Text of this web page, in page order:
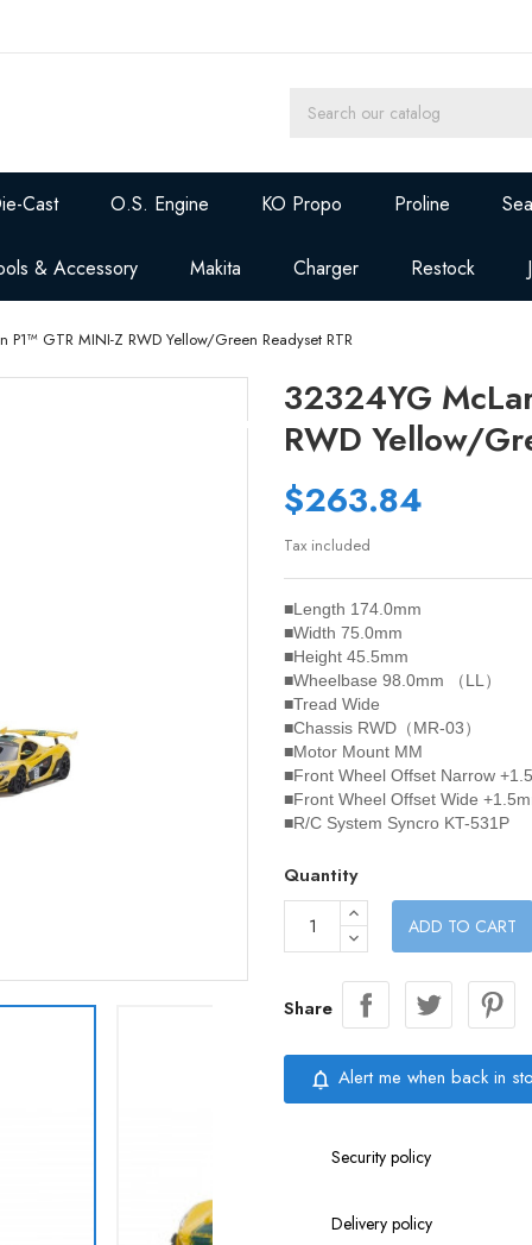
Cast O.S. Engine KO Propo Proline
& Accessory Makita Charger Restock
P1™ GTR MINI-Z RWD Yellow/Green Readyset RTR
32324YG
RWD Yellow/
$263.84
Tax included
■Length 174.0mm
■Width 75.0mm
■Height 45.5mm
■Wheelbase 98.0mm （LL）
■Tread Wide
■Chassis RWD（MR-03）
■Motor Mount MM
■Front Wheel Offset Narrow
■Front Wheel Offset Wide
■R/C System Syncro KT-531P
Quantity
ADD TO CART
Share
notifications_none Alert me when back in
Security policy
Delivery policy